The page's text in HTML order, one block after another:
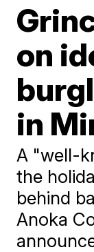
on
in
A "well-
the
behind
Anoka